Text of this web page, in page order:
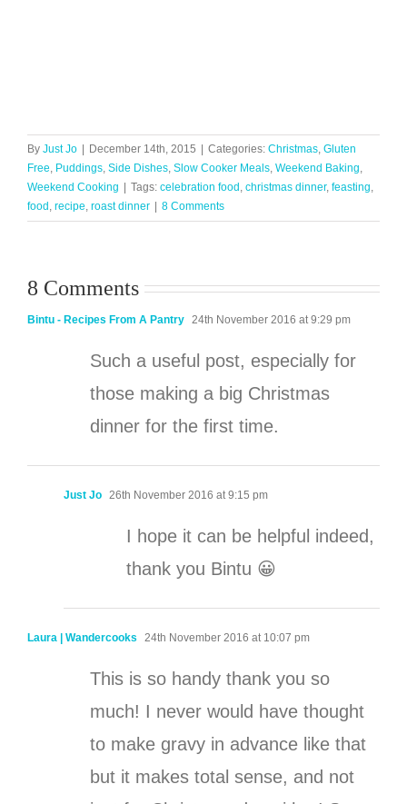
By Just Jo December 14th, 2015 Categories: Christmas, Gluten
Free, Puddings, Side Dishes, Slow Cooker Meals, Weekend Baking,
Weekend Cooking
Tags: celebration food , christmas dinner, feasting,
food , recipe, roast dinner 8 Comments
8 Comments
Bintu - Recipes From A Pantry 24th November 2016 at 9:29 pm
Such a useful post, especially for
those making a big Christmas
dinner for the first time.
Just Jo 26th November 2016 at 9:15 pm
I hope it can be helpful indeed,
thank you Bintu 😀
Laura | Wandercooks 24th November 2016 at 10:07 pm
This is so handy thank you so
much! I never would have thought
to make gravy in advance like that
but it makes total sense, and not